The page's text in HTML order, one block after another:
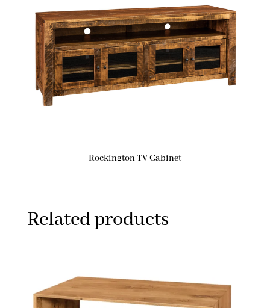
Rockington TV Cabinet
Related products